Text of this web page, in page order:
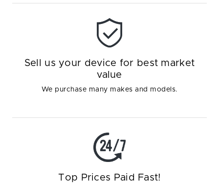
Sell us your device for best market
value
We purchase many makes and models.
Top Prices Paid Fast!